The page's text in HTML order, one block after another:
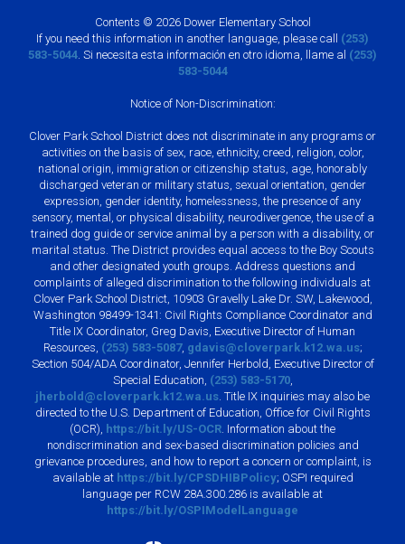
Contents © 2026 Dower Elementary School
If you need this information in another language, please call (253)
583-5044 . Si necesita esta información en otro idioma, llame al (253)
583-5044
Notice of Non-Discrimination:
Clover Park School District does not discriminate in any programs or
activities on the basis of sex, race, ethnicity, creed, religion, color,
national origin, immigration or citizenship status, age, honorably
discharged veteran or military status, sexual orientation, gender
expression, gender identity, homelessness, the presence of any
sensory, mental, or physical disability, neurodivergence, the use of a
trained dog guide or service animal by a person with a disability, or
marital status. The District provides equal access to the Boy Scouts
and other designated youth groups. Address questions and
complaints of alleged discrimination to the following individuals at
Clover Park School District, 10903 Gravelly Lake Dr. SW, Lakewood,
Washington 98499-1341: Civil Rights Compliance Coordinator and
Title IX Coordinator, Greg Davis, Executive Director of Human
Resources, (253) 583-5087, gdavis@cloverpark.k12.wa.us;
Section 504/ADA Coordinator, Jennifer Herbold, Executive Director of
Special Education, (253) 583-5170,
jherbold@cloverpark.k12.wa.us . Title IX inquiries may also be
directed to the U.S. Department of Education, Office for Civil Rights
(OCR), https://bit.ly/US-OCR . Information about the
nondiscrimination and sex-based discrimination policies and
grievance procedures, and how to report a concern or complaint, is
available at https://bit.ly/CPSDHIBPolicy; OSPI required
language per RCW 28A.300.286 is available at
https://bit.ly/OSPIModelLanguage